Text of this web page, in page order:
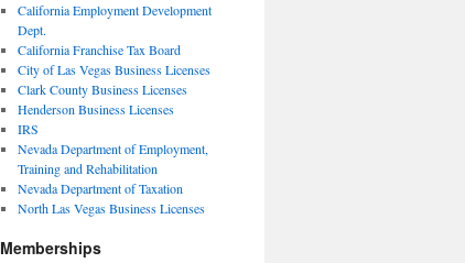
California Employment Development
Dept.
California Franchise Tax Board
City of Las Vegas Business Licenses
Clark County Business Licenses
Henderson Business Licenses
IRS
Nevada Department of Employment,
Training and Rehabilitation
Nevada Department of Taxation
North Las Vegas Business Licenses
Memberships